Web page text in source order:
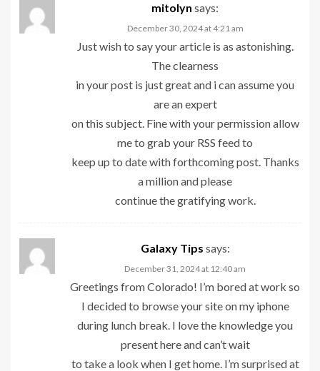
mitolyn says:
December 30, 2024 at 4:21 am
Just wish to say your article is as astonishing.
The clearness
in your post is just great and i can assume you
are an expert
on this subject. Fine with your permission allow
me to grab your RSS feed to
keep up to date with forthcoming post. Thanks
a million and please
continue the gratifying work.
Galaxy Tips says:
December 31, 2024 at 12:40 am
Greetings from Colorado! I’m bored at work so
I decided to browse your site on my iphone
during lunch break. I love the knowledge you
present here and can’t wait
to take a look when I get home. I’m surprised at